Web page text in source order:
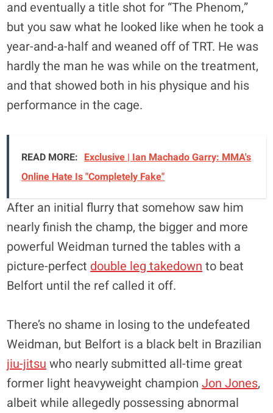
and eventually a title shot for “The Phenom,”
but you saw what he looked like when he took a
year-and-a-half and weaned off of TRT. He was
hardly the man he was while on the treatment,
and that showed both in his physique and his
performance in the cage.
READ MORE: Exclusive | Ian Machado Garry: MMA's
Online Hate Is "Completely Fake"
After an initial flurry that somehow saw him
nearly finish the champ, the bigger and more
powerful Weidman turned the tables with a
picture-perfectdouble leg takedownto beat
Belfort until the ref called it off.
There’s no shame in losing to the undefeated
Weidman, but Belfort is a black belt in Brazilian
jiu-jitsuwho nearly submitted all-time great
former light heavyweight championJon Jones,
albeit while allegedly possessing abnormal